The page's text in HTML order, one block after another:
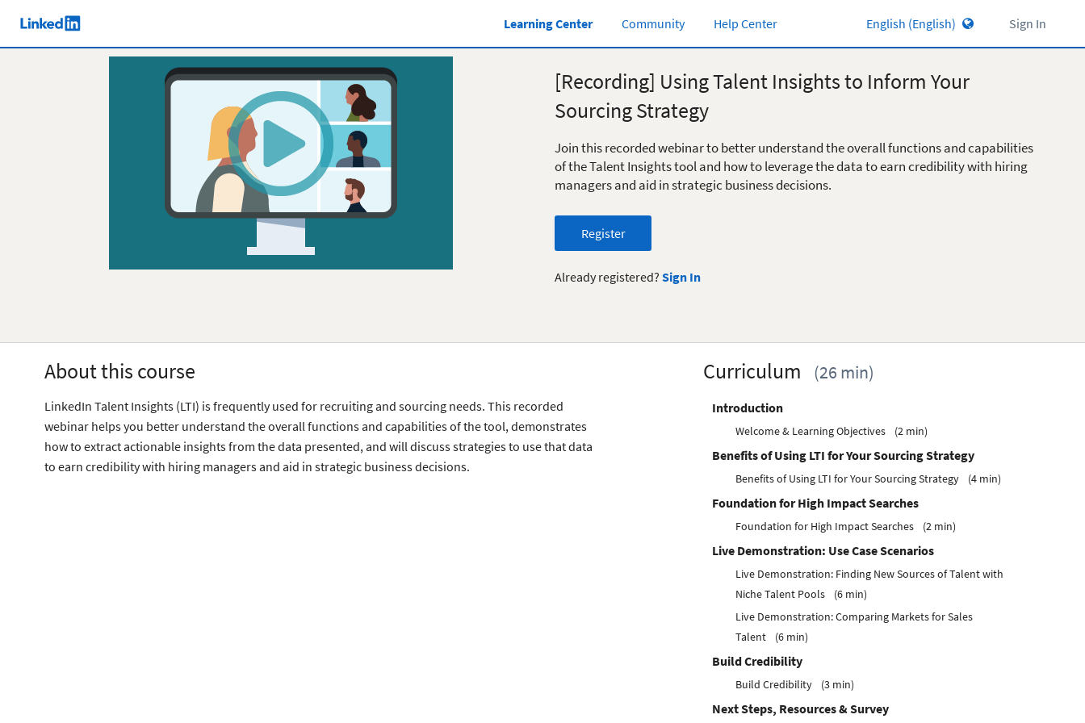
Learning Center Community Help Center Sign In
[Recording] Using Talent Insights to Inform Your
Sourcing Strategy
Join this recorded webinar to better understand the overall functions and capabilities
of the Talent Insights tool and how to leverage the data to earn credibility with hiring
managers and aid in strategic business decisions.
Register
Already registered? Sign In
About this course
LinkedIn Talent Insights (LTI) is frequently used for recruiting and sourcing needs. This recorded
webinar helps you better understand the overall functions and capabilities of the tool, demonstrates
how to extract actionable insights from the data presented, and will discuss strategies to use that data
to earn credibility with hiring managers and aid in strategic business decisions.
Curriculum 26 min
Introduction
Welcome & Learning Objectives 2 min
Benefits of Using LTI for Your Sourcing Strategy
Benefits of Using LTI for Your Sourcing Strategy 4 min
Foundation for High Impact Searches
Foundation for High Impact Searches 2 min
Live Demonstration: Use Case Scenarios
Live Demonstration: Finding New Sources of Talent with
Niche Talent Pools
6 min
Live Demonstration: Comparing Markets for Sales
Talent
6 min
Build Credibility
Build Credibility 3 min
Next Steps, Resources & Survey